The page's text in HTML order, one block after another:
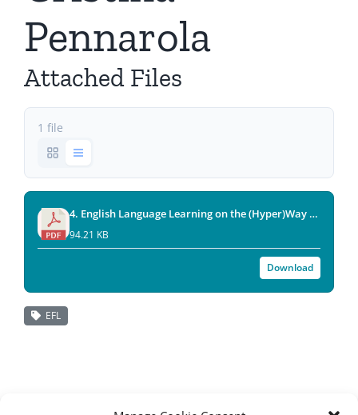
Pennarola
Attached Files
1 file
4. English Language Learning on the (Hyper)Way A Guided Tour of EFL Websites (By Cristina Pennarola)(2007-1).pdf
94.21 KB
Download
EFL